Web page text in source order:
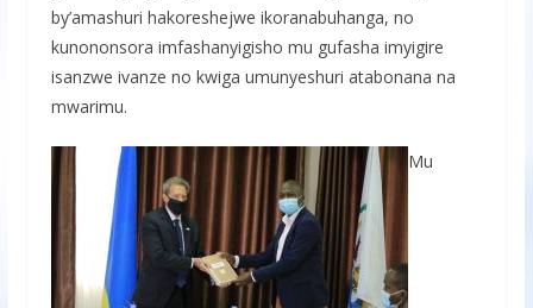
by’amashuri hakoreshejwe ikoranabuhanga, no
kunononsora imfashanyigisho mu gufasha imyigire
isanzwe ivanze no kwiga umunyeshuri atabonana na
mwarimu.
Mu